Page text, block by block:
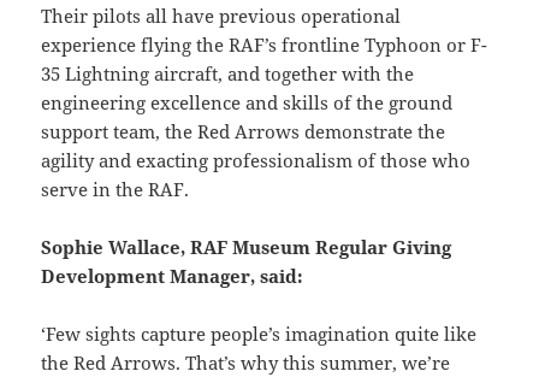
Their pilots all have previous operational
experience flying the RAF’s frontline Typhoon or F-
35 Lightning aircraft, and together with the
engineering excellence and skills of the ground
support team, the Red Arrows demonstrate the
agility and exacting professionalism of those who
serve in the RAF.
Sophie Wallace, RAF Museum Regular Giving
Development Manager, said:
‘Few sights capture people’s imagination quite like
the Red Arrows. That’s why this summer, we’re